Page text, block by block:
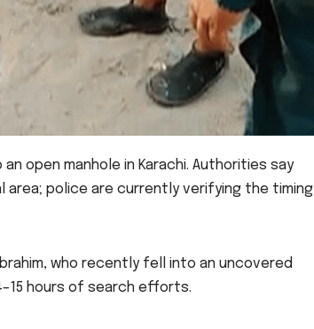
open manhole in Karachi. Authorities say
area; police are currently verifying the timing
who recently fell into an uncovered
hours of search efforts.